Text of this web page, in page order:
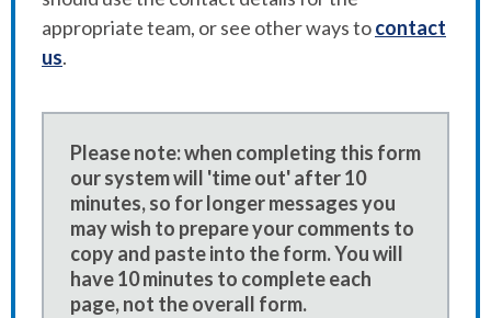
appropriate team, or see other ways tocontact
us.
Please note: when completing this form
our system will 'time out' after 10
minutes, so for longer messages you
may wish to prepare your comments to
copy and paste into the form. You will
have 10 minutes to complete each
page, not the overall form.